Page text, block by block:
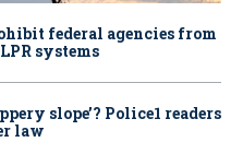
federal agencies from
systems
slope’? Police1 readers
law